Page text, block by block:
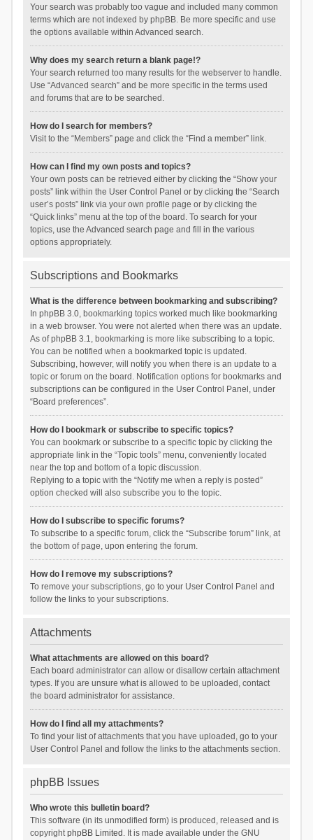
Your search was probably too vague and included many common
terms which are not indexed by phpBB. Be more specific and use
the options available within Advanced search.
Why does my search return a blank page!?
Your search returned too many results for the webserver to handle.
Use “Advanced search” and be more specific in the terms used
and forums that are to be searched.
How do I search for members?
Visit to the “Members” page and click the “Find a member” link.
How can I find my own posts and topics?
Your own posts can be retrieved either by clicking the “Show your
posts” link within the User Control Panel or by clicking the “Search
user’s posts” link via your own profile page or by clicking the
“Quick links” menu at the top of the board. To search for your
topics, use the Advanced search page and fill in the various
options appropriately.
Subscriptions and Bookmarks
What is the difference between bookmarking and subscribing?
In phpBB 3.0, bookmarking topics worked much like bookmarking
in a web browser. You were not alerted when there was an update.
As of phpBB 3.1, bookmarking is more like subscribing to a topic.
You can be notified when a bookmarked topic is updated.
Subscribing, however, will notify you when there is an update to a
topic or forum on the board. Notification options for bookmarks and
subscriptions can be configured in the User Control Panel, under
“Board preferences”.
How do I bookmark or subscribe to specific topics?
You can bookmark or subscribe to a specific topic by clicking the
appropriate link in the “Topic tools” menu, conveniently located
near the top and bottom of a topic discussion.
Replying to a topic with the “Notify me when a reply is posted”
option checked will also subscribe you to the topic.
How do I subscribe to specific forums?
To subscribe to a specific forum, click the “Subscribe forum” link, at
the bottom of page, upon entering the forum.
How do I remove my subscriptions?
To remove your subscriptions, go to your User Control Panel and
follow the links to your subscriptions.
Attachments
What attachments are allowed on this board?
Each board administrator can allow or disallow certain attachment
types. If you are unsure what is allowed to be uploaded, contact
the board administrator for assistance.
How do I find all my attachments?
To find your list of attachments that you have uploaded, go to your
User Control Panel and follow the links to the attachments section.
phpBB Issues
Who wrote this bulletin board?
This software (in its unmodified form) is produced, released and is
copyrightphpBB Limited . It is made available under the GNU